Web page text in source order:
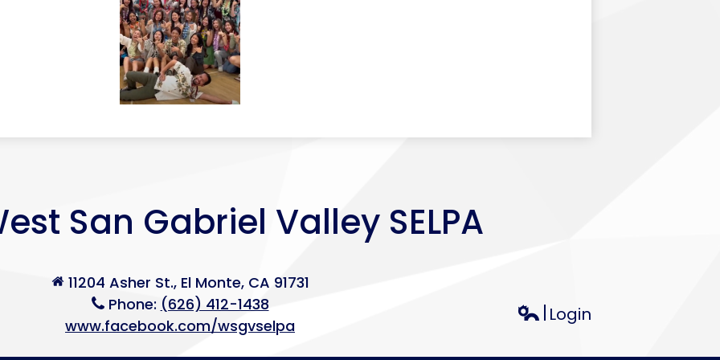
San Gabriel Valley SELPA
11204 Asher St., El Monte, CA 91731
Phone: (626) 412-1438
www.facebook.com/wsgvselpa
Login